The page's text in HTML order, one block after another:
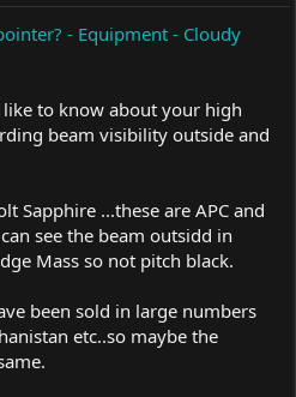
- Equipment - Cloudy
to know about your high
beam visibility outside and
Sapphire ...these are APC and
see the beam outsidd in
Mass so not pitch black.
been sold in large numbers
etc..so maybe the